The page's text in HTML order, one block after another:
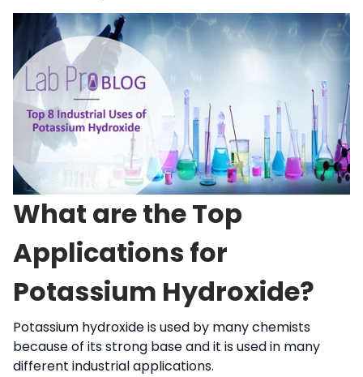
What are the Top
Applications for
Potassium Hydroxide?
Potassium hydroxide is used by many chemists
because of its strong base and it is used in many
different industrial applications.